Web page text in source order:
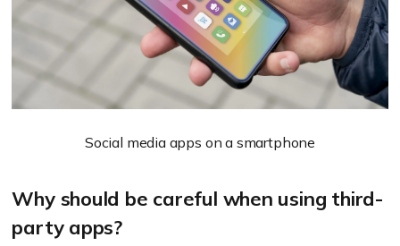
Social media apps on a smartphone
Why should be careful when using third-
party apps?